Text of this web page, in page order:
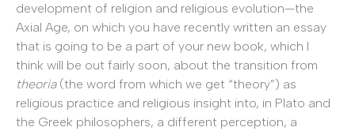
development of religion and religious evolution—the
Axial Age, on which you have recently written an essay
that is going to be a part of your new book, which I
think will be out fairly soon, about the transition from
theoria(the word from which we get “theory”) as
religious practice and religious insight into, in Plato and
the Greek philosophers, a different perception, a